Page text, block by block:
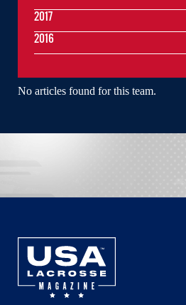
No articles found for this team.
2017
2016